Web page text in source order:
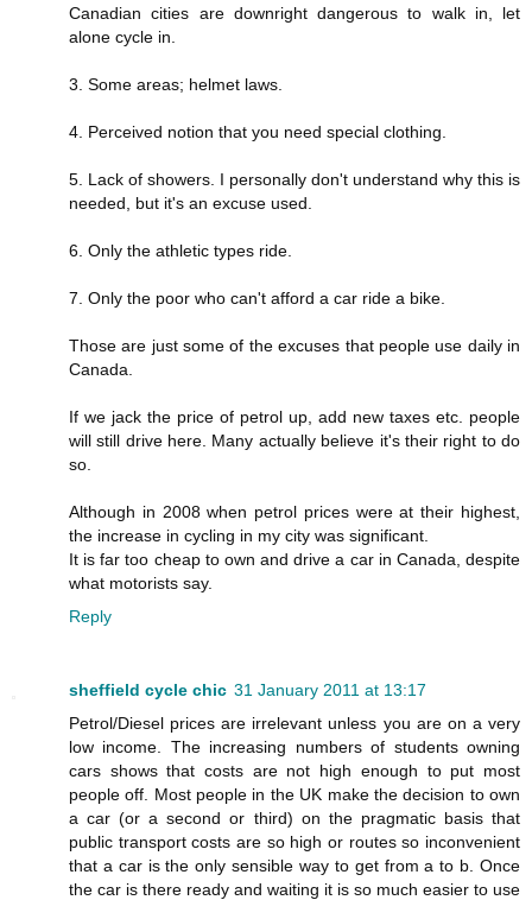
Canadian cities are downright dangerous to walk in, let
alone cycle in.
3. Some areas; helmet laws.
4. Perceived notion that you need special clothing.
5. Lack of showers. I personally don't understand why this is
needed, but it's an excuse used.
6. Only the athletic types ride.
7. Only the poor who can't afford a car ride a bike.
Those are just some of the excuses that people use daily in
Canada.
If we jack the price of petrol up, add new taxes etc. people
will still drive here. Many actually believe it's their right to do
so.
Although in 2008 when petrol prices were at their highest,
the increase in cycling in my city was significant.
It is far too cheap to own and drive a car in Canada, despite
what motorists say.
Reply
sheffield cycle chic 31 January 2011 at 13:17
Petrol/Diesel prices are irrelevant unless you are on a very
low income. The increasing numbers of students owning
cars shows that costs are not high enough to put most
people off. Most people in the UK make the decision to own
a car (or a second or third) on the pragmatic basis that
public transport costs are so high or routes so inconvenient
that a car is the only sensible way to get from a to b. Once
the car is there ready and waiting it is so much easier to use